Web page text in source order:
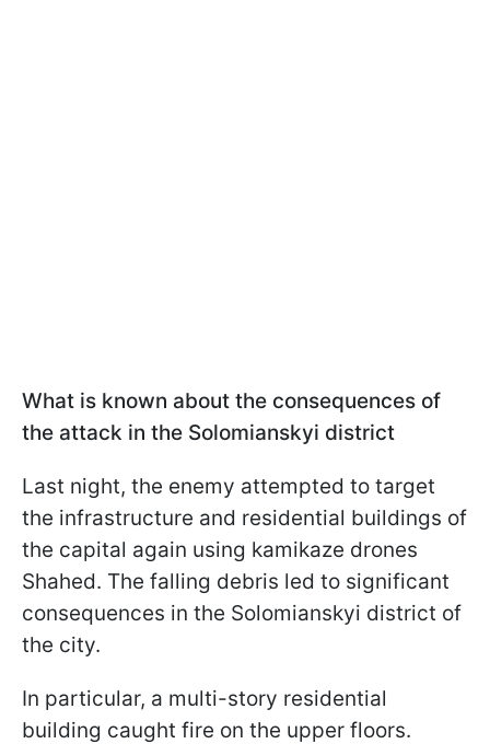
What is known about the consequences of
the attack in the Solomianskyi district
Last night, the enemy attempted to target
the infrastructure and residential buildings of
the capital again using kamikaze drones
Shahed. The falling debris led to significant
consequences in the Solomianskyi district of
the city.
In particular, a multi-story residential
building caught fire on the upper floors.